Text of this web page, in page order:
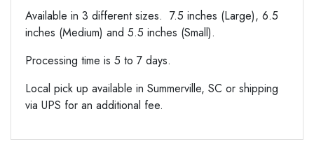
Available in 3 different sizes. 7.5 inches (Large), 6.5
inches (Medium) and 5.5 inches (Small).
Processing time is 5 to 7 days.
Local pick up available in Summerville, SC or shipping
via UPS for an additional fee.